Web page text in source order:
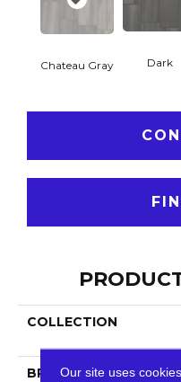
Chateau Gray Dark
COLLECTION
BRANDOur site uses